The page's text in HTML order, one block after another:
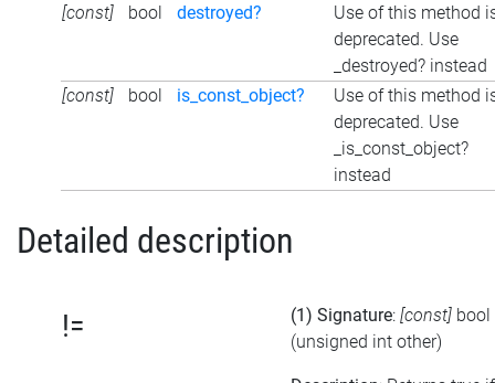
[const]
bool destroyed?
Use of this method
deprecated. Use
_destroyed? instead
[const]
bool is_const_object?
Use of this method
deprecated. Use
_is_const_object?
instead
Detailed description
!= (1) Signature: [const] bool
(unsigned int other)